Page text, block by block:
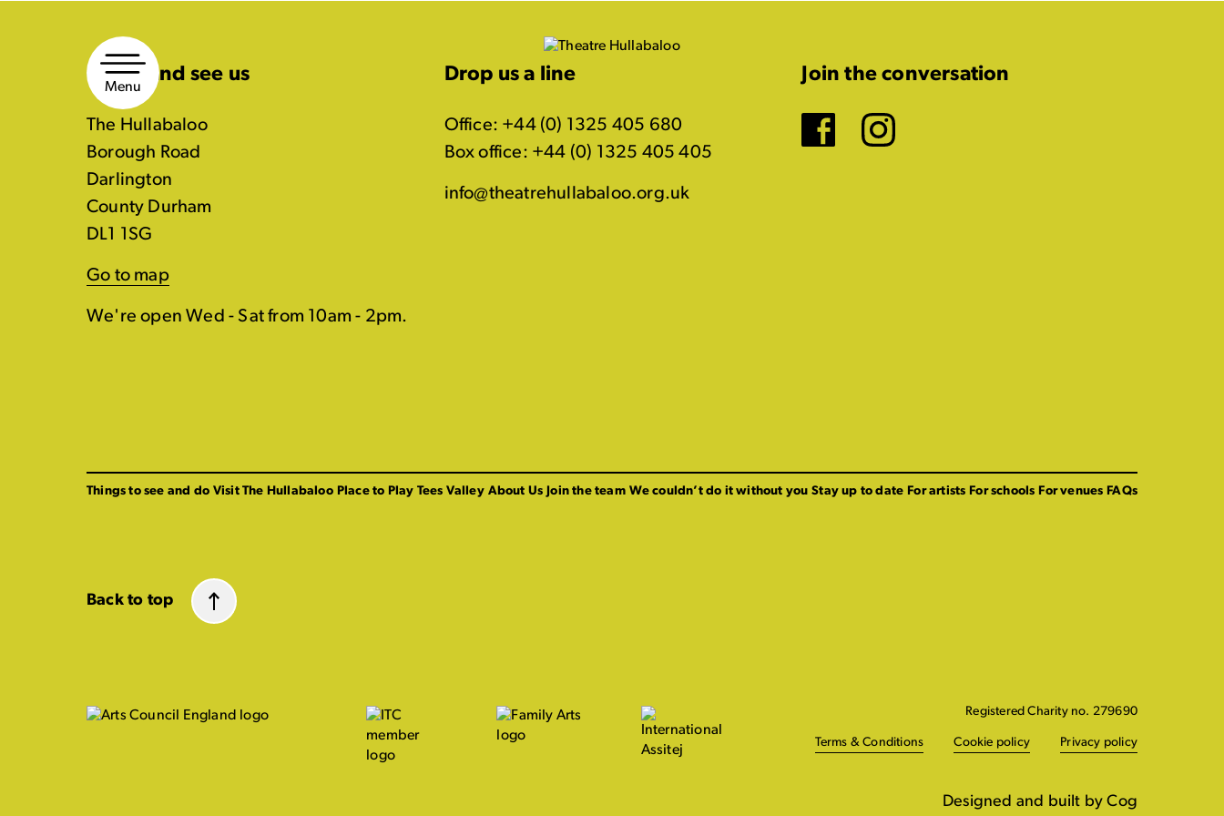
Menu
Come and see us
The Hullabaloo
Borough Road
Darlington
County Durham
DL1 1SG
Go to map
We're open Wed - Sat from 10am - 2pm.
Drop us a line
Office: +44 (0) 1325 405 680
Box office: +44 (0) 1325 405 405
info@theatrehullabaloo.org.uk
Join the conversation
Facebook
Instagram
Things to see and do Visit The Hullabaloo Place to Play Tees Valley About Us Join the team We couldn’t do it without you Stay up to date For artists For schools For venues FAQs
Back to top
Registered Charity no. 279690
Terms & Conditions Cookie policy Privacy policy
Designed and built by Cog